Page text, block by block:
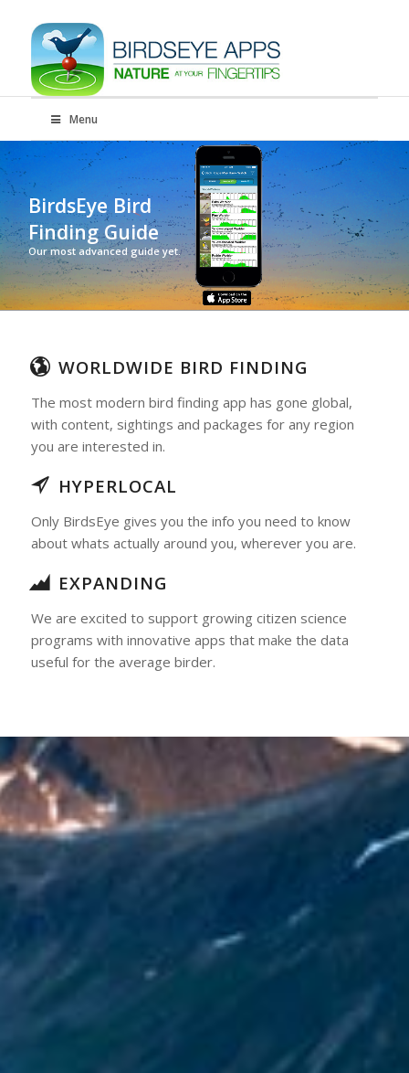
Menu
BirdsEye Bird
Finding Guide
Our most advanced guide yet.
WORLDWIDE BIRD FINDING
The most modern bird finding app has gone global,
with content, sightings and packages for any region
you are interested in.
HYPERLOCAL
Only BirdsEye gives you the info you need to know
about whats actually around you, wherever you are.
EXPANDING
We are excited to support growing citizen science
programs with innovative apps that make the data
useful for the average birder.